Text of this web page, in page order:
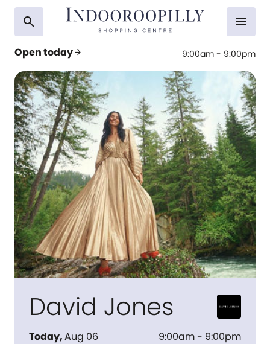
search
Open todayarrow_forward 9:00am - 9:00pm
menu
David Jones
Today,Aug 06 9:00am - 9:00pm